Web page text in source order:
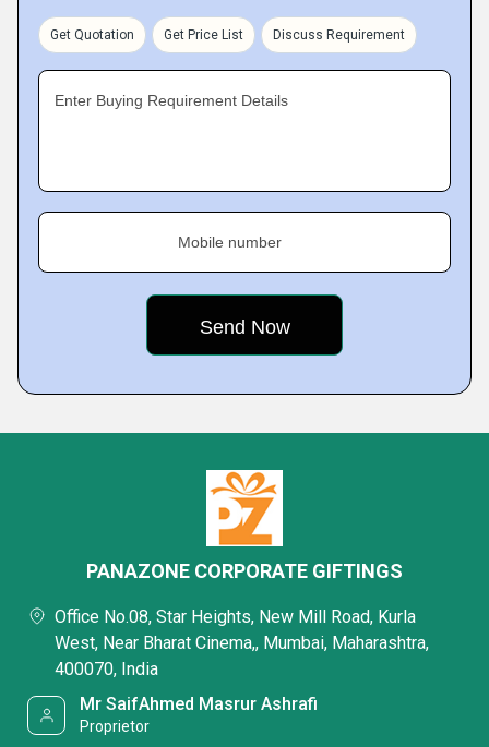
Get Quotation Get Price List Discuss Requirement
Enter Buying Requirement Details
Mobile number
PANAZONE CORPORATE GIFTINGS
Office No.08, Star Heights, New Mill Road, Kurla
West, Near Bharat Cinema,, Mumbai, Maharashtra,
400070, India
Mr SaifAhmed Masrur Ashrafi
Proprietor